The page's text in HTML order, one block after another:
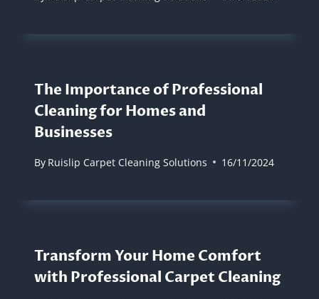
The Importance of Professional
Cleaning for Homes and
Businesses
By Ruislip Carpet Cleaning Solutions 16/11/2024
Transform Your Home Comfort
with Professional Carpet Cleaning